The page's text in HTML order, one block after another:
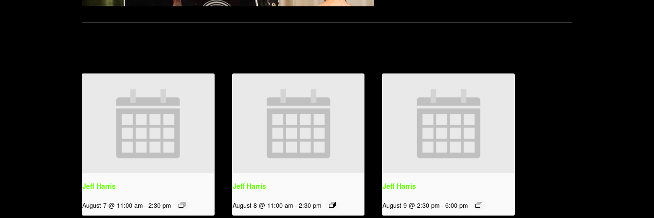
Jeff Harris
August 7 @ 11:00 am - 2:30 pm
Jeff Harris
August 8 @ 11:00 am - 2:30 pm
Jeff Harris
August 9 @ 2:30 pm - 6:00 pm